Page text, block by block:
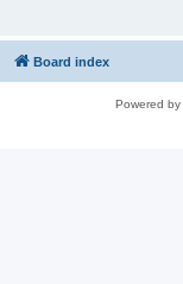
Board index
Powered by